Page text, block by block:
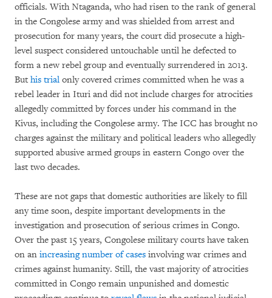
officials. With Ntaganda, who had risen to the rank of general
in the Congolese army and was shielded from arrest and
prosecution for many years, the court did prosecute a high-
level suspect considered untouchable until he defected to
form a new rebel group and eventually surrendered in 2013.
But his trial only covered crimes committed when he was a
rebel leader in Ituri and did not include charges for atrocities
allegedly committed by forces under his command in the
Kivus, including the Congolese army. The ICC has brought no
charges against the military and political leaders who allegedly
supported abusive armed groups in eastern Congo over the
last two decades.
These are not gaps that domestic authorities are likely to fill
any time soon, despite important developments in the
investigation and prosecution of serious crimes in Congo.
Over the past 15 years, Congolese military courts have taken
on an increasing number of cases involving war crimes and
crimes against humanity. Still, the vast majority of atrocities
committed in Congo remain unpunished and domestic